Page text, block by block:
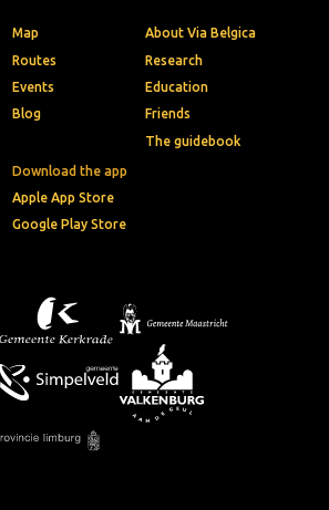
Download the app
Apple App Store
Google Play Store
Map
Routes
Events
Blog
About Via Belgica
Research
Education
Friends
The guidebook